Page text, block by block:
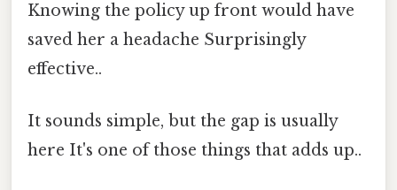
Knowing the policy up front would have
saved her a headache Surprisingly
effective..
It sounds simple, but the gap is usually
here It's one of those things that adds up..